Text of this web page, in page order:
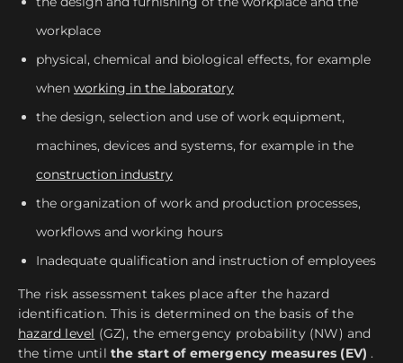
workplace
physical, chemical and biological effects, for example
when working in the laboratory
the design, selection and use of work equipment,
machines, devices and systems, for example in the
construction industry
the organization of work and production processes,
workflows and working hours
Inadequate qualification and instruction of employees
The risk assessment takes place after the hazard
identification. This is determined on the basis of the
hazard level (GZ), the emergency probability (NW) and
the time until the start of emergency measures (EV) .